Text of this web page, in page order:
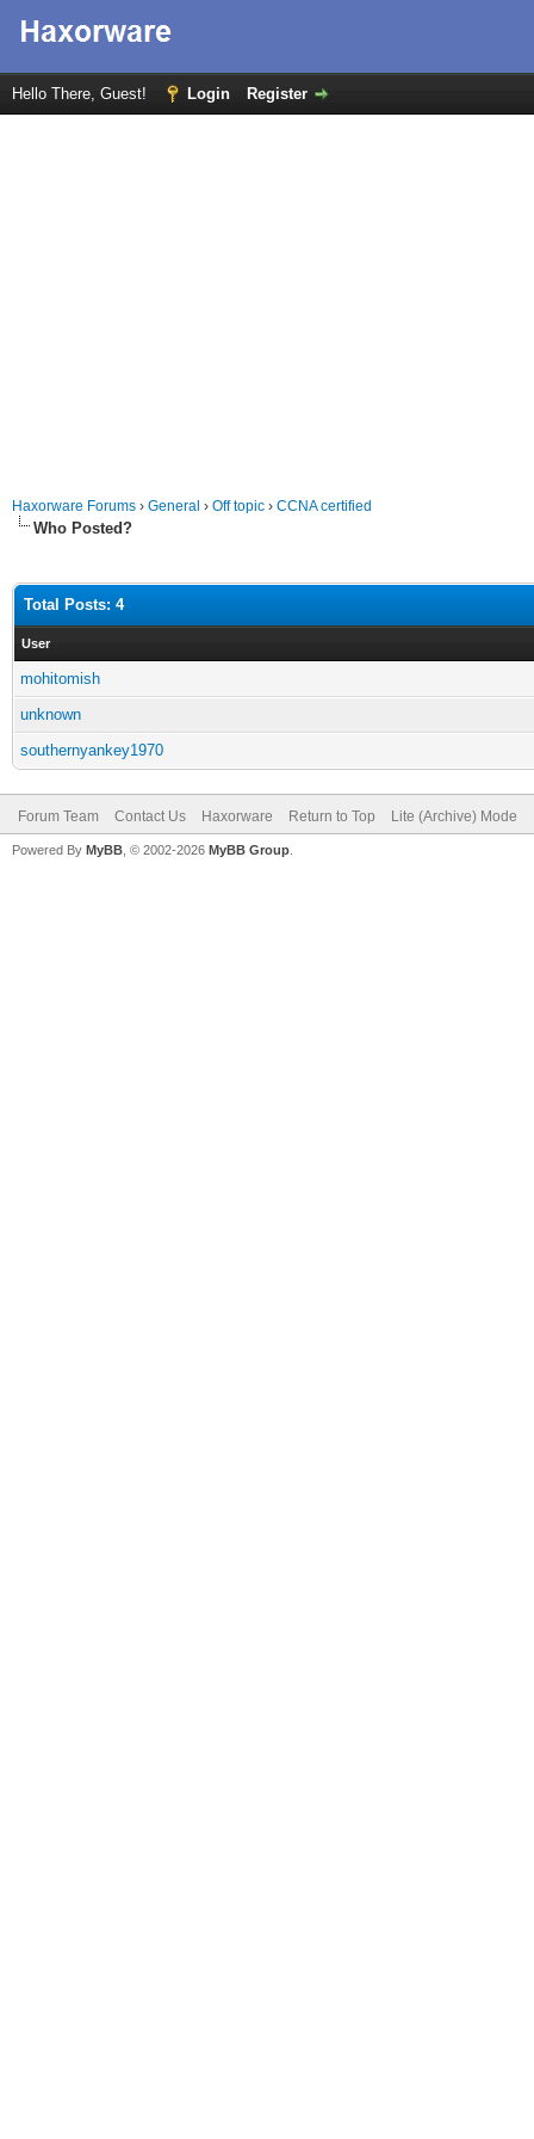
Hello There, Guest! Login Register
Haxorware Forums › General › Off topic › CCNA certified
Who Posted?
Total Posts: 4
User
mohitomish
unknown
southernyankey1970
Forum Team Contact Us Haxorware Return to Top Lite (Archive) Mode
Powered By MyBB , © 2002-2026 MyBB Group